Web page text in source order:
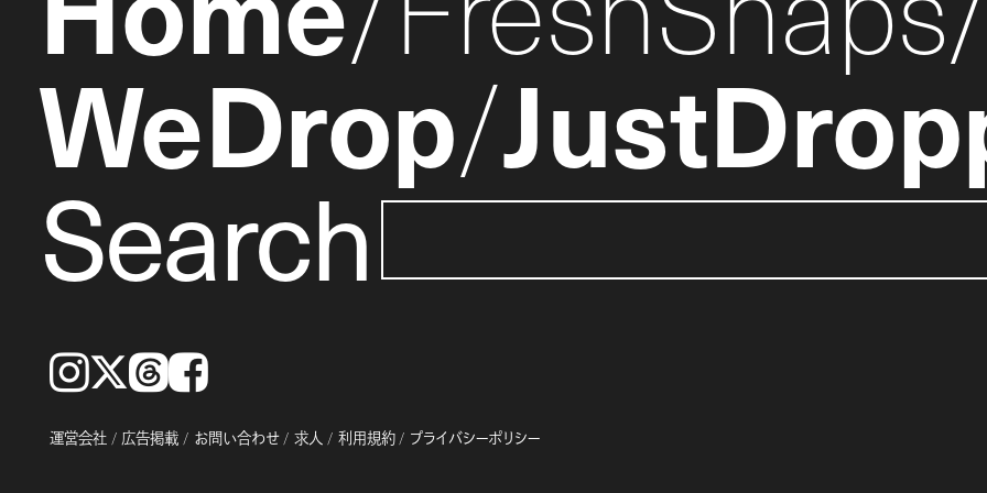
WeDrop
Search
Instagram𝕏ThreadsFacebook
運営会社 広告掲載 お問い合わせ 求人 利用規約 プライバシーポリシー